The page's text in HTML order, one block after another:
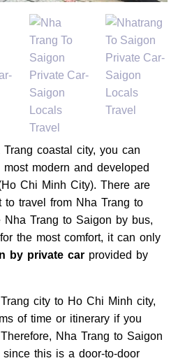
coastal city, you can
modern and developed
Chi Minh City). There are
to travel from Nha Trang to
Nha Trang to Saigon by bus,
the most comfort, it can only
by private car provided by
city to Ho Chi Minh city,
of time or itinerary if you
Nha Trang to Saigon
this is a door-to-door